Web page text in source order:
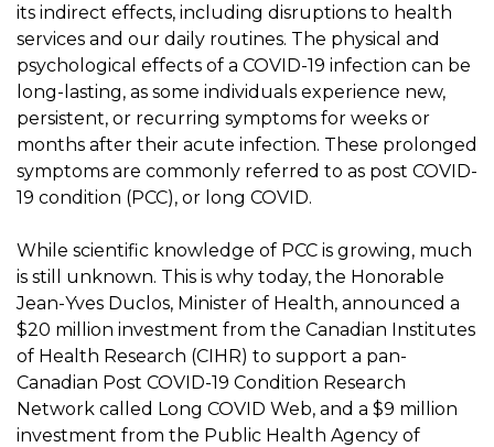
its indirect effects, including disruptions to health
services and our daily routines. The physical and
psychological effects of a COVID-19 infection can be
long-lasting, as some individuals experience new,
persistent, or recurring symptoms for weeks or
months after their acute infection. These prolonged
symptoms are commonly referred to as post COVID-
19 condition (PCC), or long COVID.
While scientific knowledge of PCC is growing, much
is still unknown. This is why today, the Honorable
Jean-Yves Duclos, Minister of Health, announced a
$20 million investment from the Canadian Institutes
of Health Research (CIHR) to support a pan-
Canadian Post COVID-19 Condition Research
Network called Long COVID Web, and a $9 million
investment from the Public Health Agency of